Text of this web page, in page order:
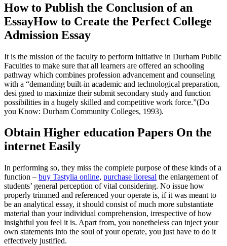
How to Publish the Conclusion of an
EssayHow to Create the Perfect College
Admission Essay
It is the mission of the faculty to perform initiative in Durham Public
Faculties to make sure that all learners are offered an schooling
pathway which combines profession advancement and counseling
with a “demanding built-in academic and technological preparation,
desi gned to maximize their submit secondary study and function
possibilities in a hugely skilled and competitive work force.”(Do
you Know: Durham Community Colleges, 1993).
Obtain Higher education Papers On the
internet Easily
In performing so, they miss the complete purpose of these kinds of a
function – buy Tastylia online, purchase lioresal the enlargement of
students’ general perception of vital considering. No issue how
properly trimmed and referenced your operate is, if it was meant to
be an analytical essay, it should consist of much more substantiate
material than your individual comprehension, irrespective of how
insightful you feel it is. Apart from, you nonetheless can inject your
own statements into the soul of your operate, you just have to do it
effectively justified.